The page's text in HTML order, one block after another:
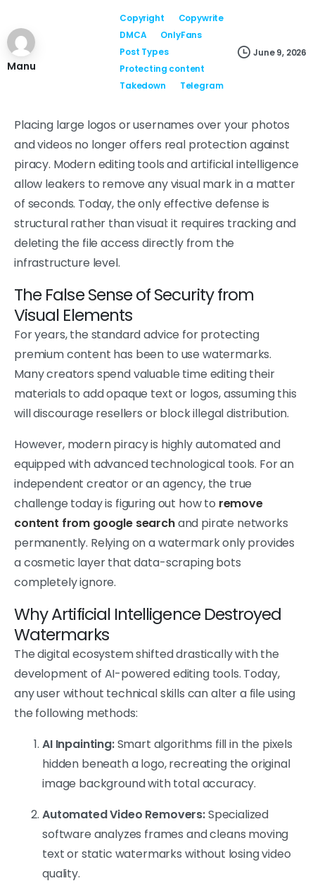
Manu
Copyright
Copywrite
DMCA
OnlyFans
Post Types
Protecting content
Takedown
Telegram
June 9, 2026
Placing large logos or usernames over your photos
and videos no longer offers real protection against
piracy. Modern editing tools and artificial intelligence
allow leakers to remove any visual mark in a matter
of seconds. Today, the only effective defense is
structural rather than visual: it requires tracking and
deleting the file access directly from the
infrastructure level.
The False Sense of Security from
Visual Elements
For years, the standard advice for protecting
premium content has been to use watermarks.
Many creators spend valuable time editing their
materials to add opaque text or logos, assuming this
will discourage resellers or block illegal distribution.
However, modern piracy is highly automated and
equipped with advanced technological tools. For an
independent creator or an agency, the true
challenge today is figuring out how to remove
content from google searchand pirate networks
permanently. Relying on a watermark only provides
a cosmetic layer that data-scraping bots
completely ignore.
Why Artificial Intelligence Destroyed
Watermarks
The digital ecosystem shifted drastically with the
development of AI-powered editing tools. Today,
any user without technical skills can alter a file using
the following methods:
AI Inpainting:Smart algorithms fill in the pixels
hidden beneath a logo, recreating the original
image background with total accuracy.
Automated Video Removers:Specialized
software analyzes frames and cleans moving
text or static watermarks without losing video
quality.